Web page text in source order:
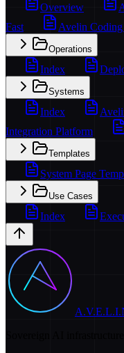
Overview
Fast
Avelin Coding
Operations
Index
Systems
Index
Integration Platform
Templates
System Page
Use Cases
Index